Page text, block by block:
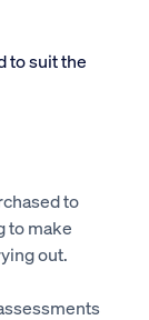
to suit the
to
to make
out.